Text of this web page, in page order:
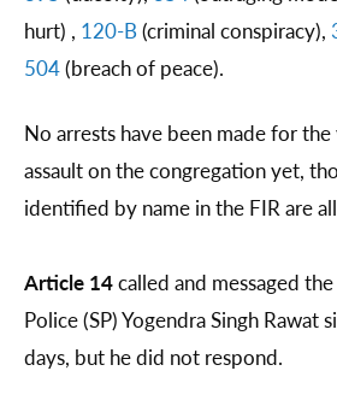
hurt) , 120-B(criminal conspiracy),
504(breach of peace).
No arrests have been made for
assault on the congregation yet,
identified by name in the FIR are
Article 14called and messaged
Police (SP) Yogendra Singh Rawat
days, but he did not respond.